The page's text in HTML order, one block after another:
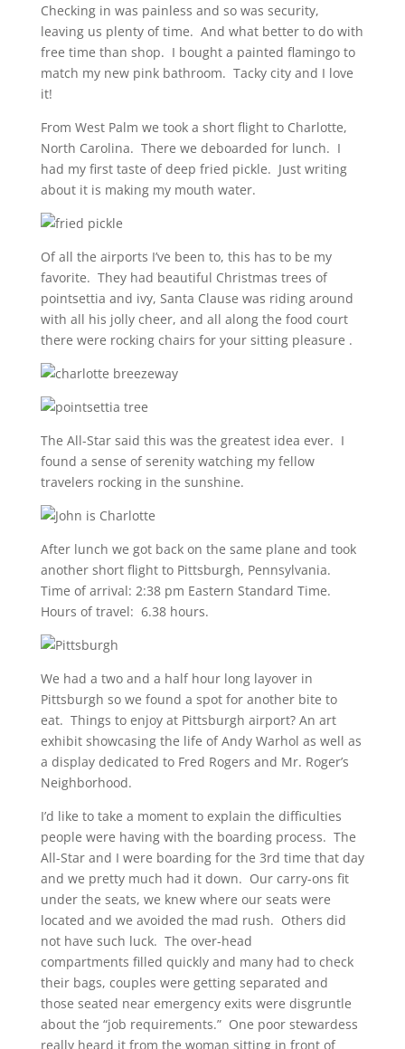
Checking in was painless and so was security,
leaving us plenty of time. And what better to do with
free time than shop. I bought a painted flamingo to
match my new pink bathroom. Tacky city and I love
it!
From West Palm we took a short flight to Charlotte,
North Carolina. There we deboarded for lunch. I
had my first taste of deep fried pickle. Just writing
about it is making my mouth water.
Of all the airports I’ve been to, this has to be my
favorite. They had beautiful Christmas trees of
pointsettia and ivy, Santa Clause was riding around
with all his jolly cheer, and all along the food court
there were rocking chairs for your sitting pleasure .
The All-Star said this was the greatest idea ever. I
found a sense of serenity watching my fellow
travelers rocking in the sunshine.
After lunch we got back on the same plane and took
another short flight to Pittsburgh, Pennsylvania.
Time of arrival: 2:38 pm Eastern Standard Time.
Hours of travel: 6.38 hours.
We had a two and a half hour long layover in
Pittsburgh so we found a spot for another bite to
eat. Things to enjoy at Pittsburgh airport? An art
exhibit showcasing the life of Andy Warhol as well as
a display dedicated to Fred Rogers and Mr. Roger’s
Neighborhood.
I’d like to take a moment to explain the difficulties
people were having with the boarding process. The
All-Star and I were boarding for the 3rd time that day
and we pretty much had it down. Our carry-ons fit
under the seats, we knew where our seats were
located and we avoided the mad rush. Others did
not have such luck. The over-head
compartments filled quickly and many had to check
their bags, couples were getting separated and
those seated near emergency exits were disgruntle
about the “job requirements.” One poor stewardess
really heard it from the woman sitting in front of